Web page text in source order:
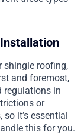
shingle roofing,
and foremost,
regulations in
or
it’s essential
this for you.